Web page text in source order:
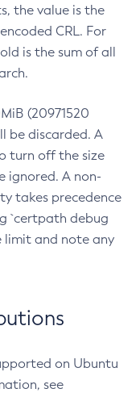
the value is the
CRL. For
is the sum of all
(20971520
be discarded. A
turn off the size
ignored. A non-
takes precedence
`certpath debug
limit and note any
on Ubuntu
see